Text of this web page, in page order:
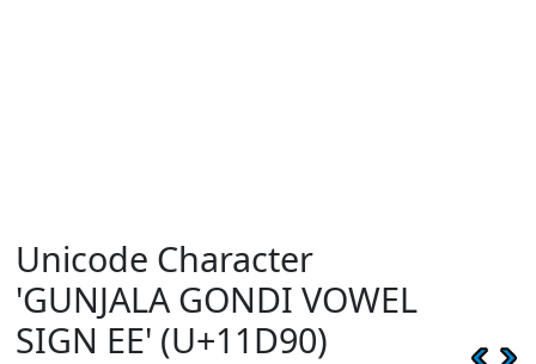
Unicode Character
'GUNJALA GONDI VOWEL
SIGN EE' (U+11D90)